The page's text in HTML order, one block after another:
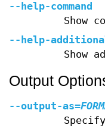
--help-command
Show
--help-
Show
Output
--output-as=